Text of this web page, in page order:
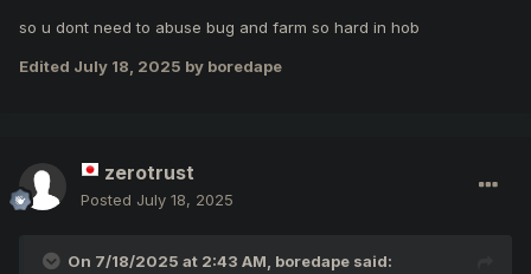
so u dont need to abuse bug and farm so hard in hob
Edited July 18, 2025 by boredape
zerotrust
Posted July 18, 2025
On 7/18/2025 at 2:43 AM, boredape said: